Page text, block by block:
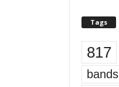
Tags
817
bands